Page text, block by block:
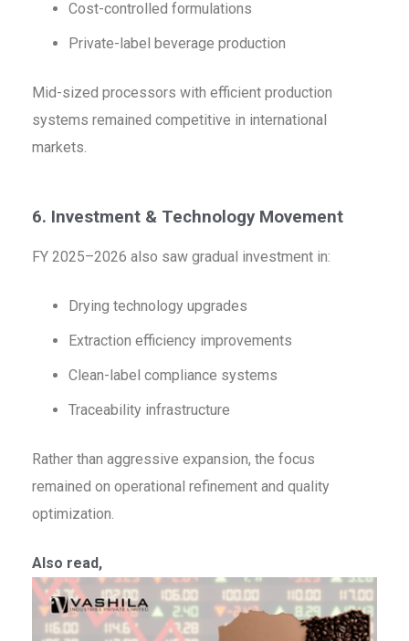
Cost-controlled formulations
Private-label beverage production
Mid-sized processors with efficient production
systems remained competitive in international
markets.
6. Investment & Technology Movement
FY 2025–2026 also saw gradual investment in:
Drying technology upgrades
Extraction efficiency improvements
Clean-label compliance systems
Traceability infrastructure
Rather than aggressive expansion, the focus
remained on operational refinement and quality
optimization.
Also read,